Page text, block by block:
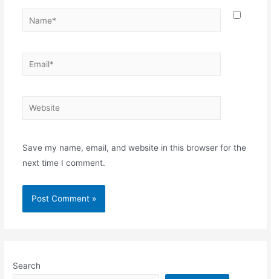
Name*
Email*
Website
Save my name, email, and website in this browser for the
next time I comment.
Search